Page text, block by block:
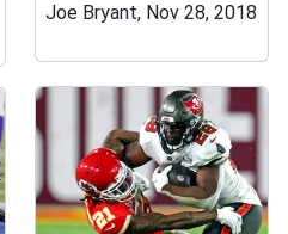
Joe Bryant, Nov 28, 2018